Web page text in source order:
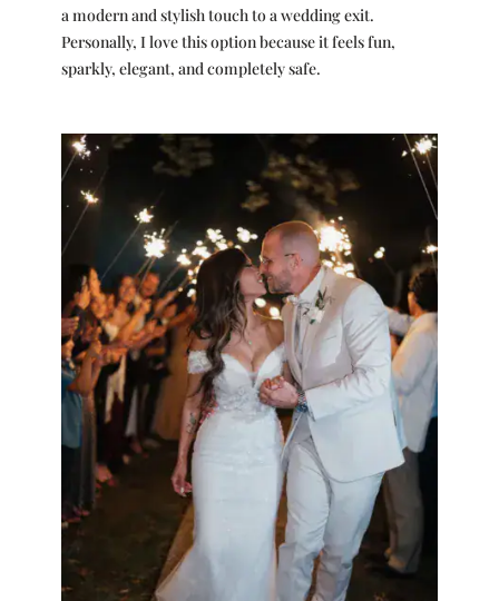
a modern and stylish touch to a wedding exit.
Personally, I love this option because it feels fun,
sparkly, elegant, and completely safe.